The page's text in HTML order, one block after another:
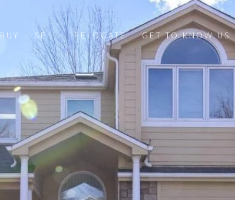
BUY SELL RELOCATE GET TO KNOW US